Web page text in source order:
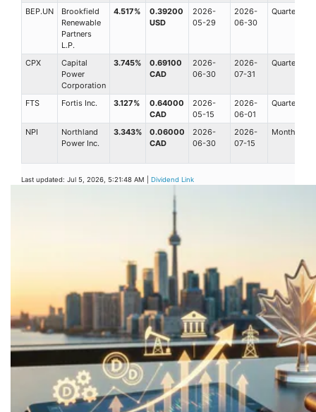
BEP.UN
Brookfield
Renewable
Partners
L.P.
4.517%
0.39200
USD
2026-
05-29
2026-
06-30
Quarterly
CPX
Capital
Power
Corporation
3.745%
0.69100
CAD
2026-
06-30
2026-
07-31
Quarterly
FTS Fortis Inc. 3.127%
0.64000
CAD
2026-
05-15
2026-
06-01
Quarterly
NPI
Northland
Power Inc.
3.343%
0.06000
CAD
2026-
06-30
2026-
07-15
Monthly
Last updated: Jul 5, 2026, 5:21:48 AM | Dividend Link